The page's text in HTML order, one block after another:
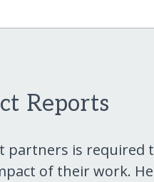
Reports
partners is required
of their work.